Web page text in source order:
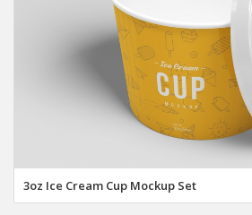
3oz Ice Cream Cup Mockup Set